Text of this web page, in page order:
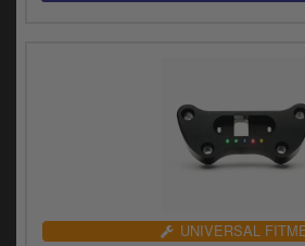
UNIVERSAL